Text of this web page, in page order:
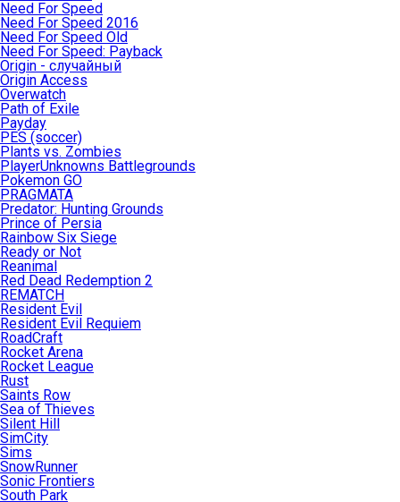
Need For Speed
Need For Speed 2016
Need For Speed Old
Need For Speed: Payback
Origin - случайный
Origin Access
Overwatch
Path of Exile
Payday
PES (soccer)
Plants vs. Zombies
PlayerUnknowns Battlegrounds
Pokemon GO
PRAGMATA
Predator: Hunting Grounds
Prince of Persia
Rainbow Six Siege
Ready or Not
Reanimal
Red Dead Redemption 2
REMATCH
Resident Evil
Resident Evil Requiem
RoadCraft
Rocket Arena
Rocket League
Rust
Saints Row
Sea of Thieves
Silent Hill
SimCity
Sims
SnowRunner
Sonic Frontiers
South Park